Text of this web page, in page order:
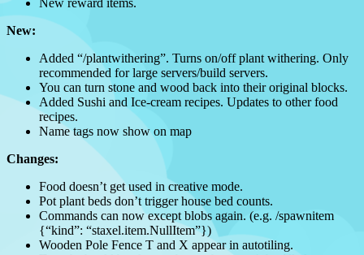
New reward items.
New:
Added “/plantwithering”. Turns on/off plant withering. Only
recommended for large servers/build servers.
You can turn stone and wood back into their original blocks.
Added Sushi and Ice-cream recipes. Updates to other food
recipes.
Name tags now show on map
Changes:
Food doesn’t get used in creative mode.
Pot plant beds don’t trigger house bed counts.
Commands can now except blobs again. (e.g. /spawnitem
{“kind”: “staxel.item.NullItem”})
Wooden Pole Fence T and X appear in autotiling.